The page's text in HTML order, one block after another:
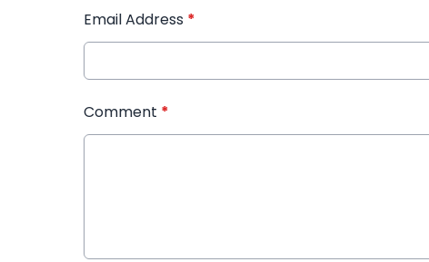
Email Address *
Comment *